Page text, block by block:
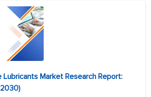
Market Research Report: